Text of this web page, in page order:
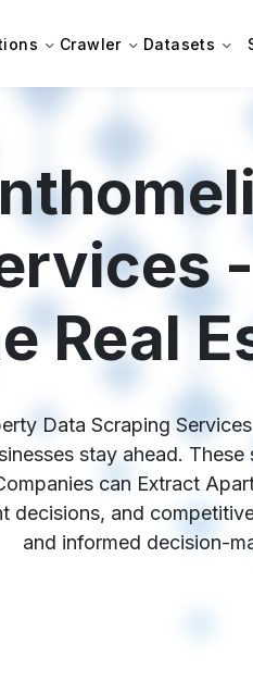
Crawler Datasets
Real
Data Scraping
stay ahead.
can Extract
decisions, and
and informed decision-